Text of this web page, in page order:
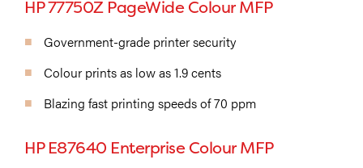
HP 77750Z PageWide Colour MFP
Government-grade printer security
Colour prints as low as 1.9 cents
Blazing fast printing speeds of 70 ppm
HP E87640 Enterprise Colour MFP